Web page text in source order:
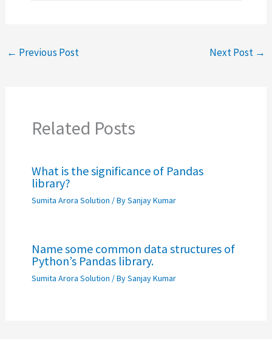
← Previous Post Next Post →
Related Posts
What is the significance of Pandas
library?
Sumita Arora Solution / BySanjay Kumar
Name some common data structures of
Python’s Pandas library.
Sumita Arora Solution / BySanjay Kumar